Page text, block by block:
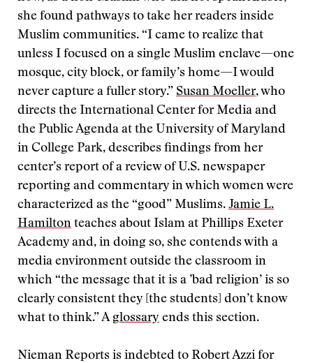
she found pathways to take her readers inside
Muslim communities. “I came to realize that
unless I focused on a single Muslim enclave—one
mosque, city block, or family’s home—I would
never capture a fuller story.” Susan Moeller, who
directs the International Center for Media and
the Public Agenda at the University of Maryland
in College Park, describes findings from her
center’s report of a review of U.S. newspaper
reporting and commentary in which women were
characterized as the “good” Muslims. Jamie L.
Hamilton teaches about Islam at Phillips Exeter
Academy and, in doing so, she contends with a
media environment outside the classroom in
which “the message that it is a ’bad religion’ is so
clearly consistent they [the students] don’t know
what to think.” A glossary ends this section.
Nieman Reports is indebted to Robert Azzi for